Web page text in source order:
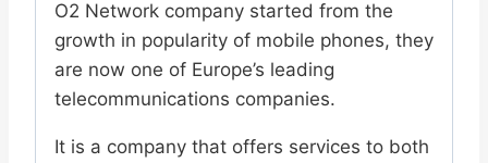
O2 Network company started from the
growth in popularity of mobile phones, they
are now one of Europe’s leading
telecommunications companies.
It is a company that offers services to both